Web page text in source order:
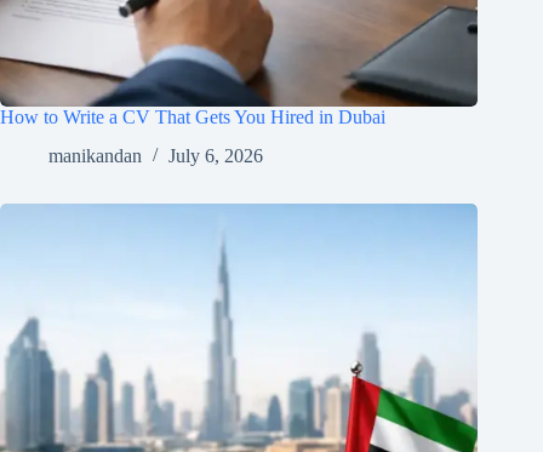
How to Write a CV That Gets You Hired in Dubai
manikandan
July 6, 2026